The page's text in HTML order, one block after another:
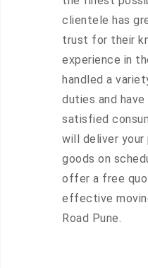
clientele has
trust for their
experience in
handled a
duties and
satisfied
will deliver your
goods on
offer a free
effective
Road Pune.